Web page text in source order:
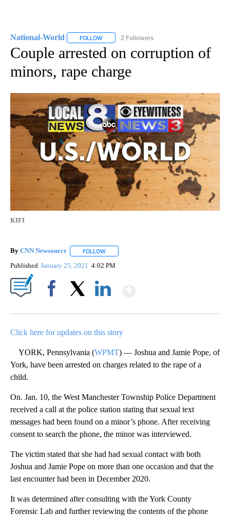
National-World FOLLOW FOLLOW "NATIONAL-WORLD" TO RECEIVE
2 Followers
Couple arrested on corruption of
minors, rape charge
KIFI
By CNN Newsource FOLLOW
Published January 25, 2021 4:02 PM
Click here for updates on this story
YORK, Pennsylvania (WPMT) — Joshua and Jamie Pope, of
York, have been arrested on charges related to the rape of a
child.
On. Jan. 10, the West Manchester Township Police Department
received a call at the police station stating that sexual text
messages had been found on a minor’s phone. After receiving
consent to search the phone, the minor was interviewed.
The victim stated that she had had sexual contact with both
Joshua and Jamie Pope on more than one occasion and that the
last encounter had been in December 2020.
It was determined after consulting with the York County
Forensic Lab and further reviewing the contents of the phone